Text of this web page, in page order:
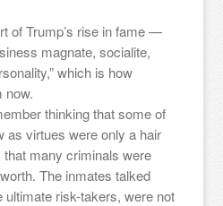
of Trump’s rise in fame —
magnate, socialite,
which is how
now.
thinking that some of
as virtues were only a hair
many criminals were
The inmates talked
ultimate risk-takers, were not